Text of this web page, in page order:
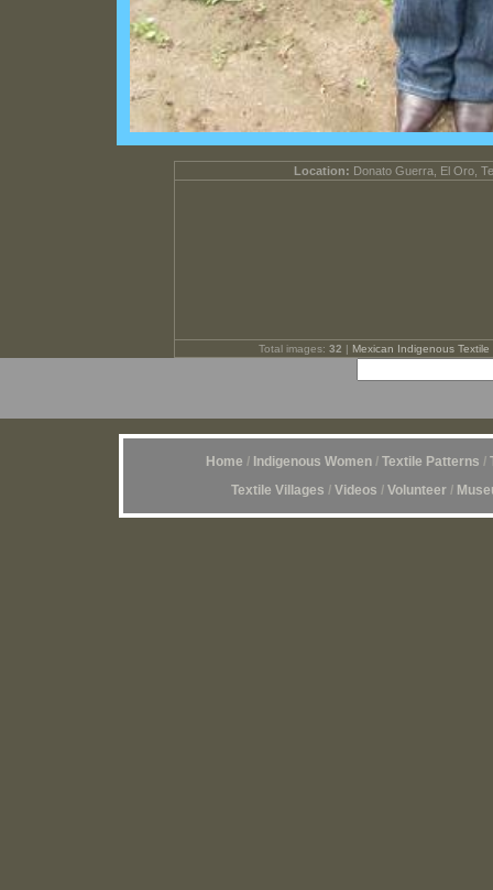
Location: Donato Guerra, El Oro,
Total images: 32 | Mexican Indigenous Textile
Home / Indigenous Women/ Textile Patterns /
Textile Villages / Videos / Volunteer /